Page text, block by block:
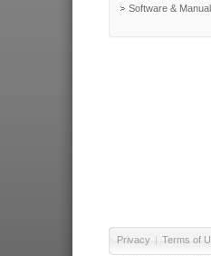
Software &
Privacy | Terms of